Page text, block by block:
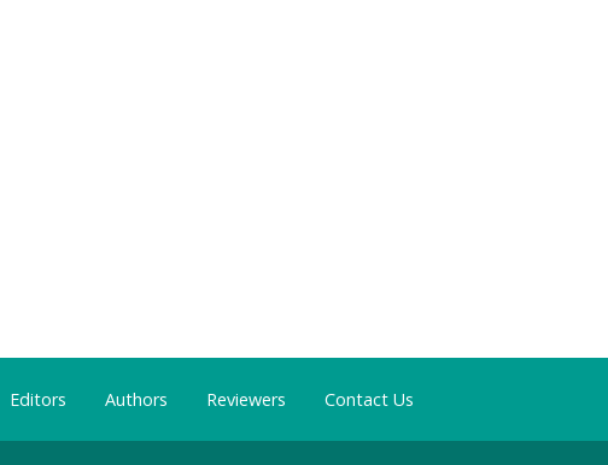
Editors Authors Reviewers Contact Us